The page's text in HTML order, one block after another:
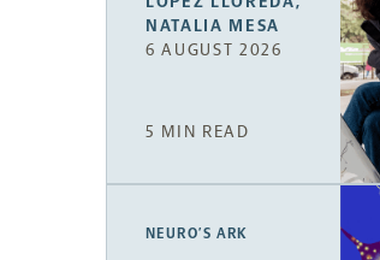
NATALIA MESA
6 AUGUST 2026
5 MIN READ
NEURO’S ARK